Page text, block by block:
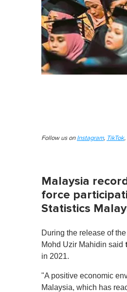
Follow us on Instagram, TikTok,
Malaysia
force
Statistics
During the release of the
Mohd Uzir Mahidin said
in 2021.
"A positive economic
Malaysia, which has